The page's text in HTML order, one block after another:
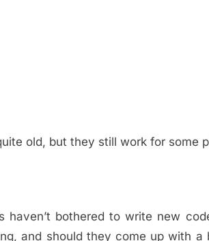
old, but they still work for some
haven’t bothered to write new
and should they come up with a